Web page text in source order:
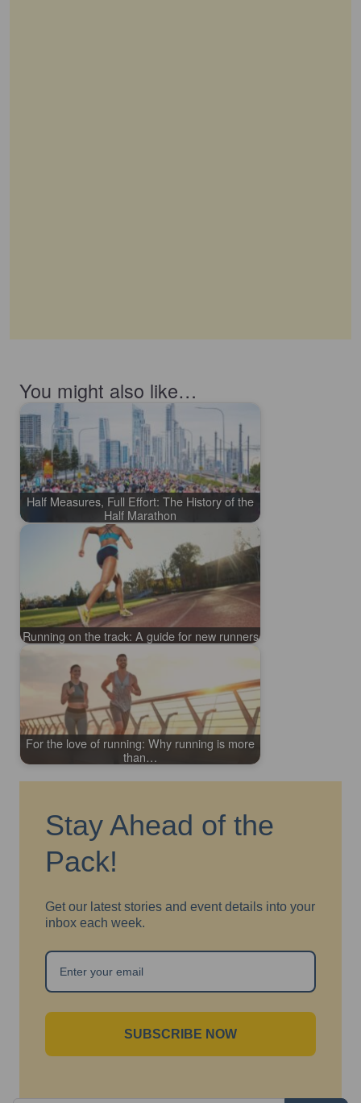
You might also like…
Half Measures, Full Effort: The History of the
Half Marathon
Running on the track: A guide for new runners
For the love of running: Why running is more
than…
Stay Ahead of the
Pack!
Get our latest stories and event details into your
inbox each week.
SUBSCRIBE NOW